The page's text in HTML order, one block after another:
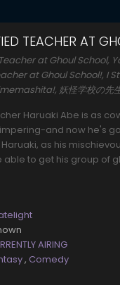
TEACHER AT
at Ghoul School,
at Ghoul School!, I
妖怪学校の先
Haruaki Abe is as
and now he's
as his
to get his group of
AIRING
, Comedy